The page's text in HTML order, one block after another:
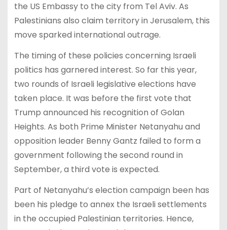
the US Embassy to the city from Tel Aviv. As
Palestinians also claim territory in Jerusalem, this
move sparked international outrage.
The timing of these policies concerning Israeli
politics has garnered interest. So far this year,
two rounds of Israeli legislative elections have
taken place. It was before the first vote that
Trump announced his recognition of Golan
Heights. As both Prime Minister Netanyahu and
opposition leader Benny Gantz failed to form a
government following the second round in
September, a third vote is expected.
Part of Netanyahu’s election campaign been has
been his pledge to annex the Israeli settlements
in the occupied Palestinian territories. Hence,